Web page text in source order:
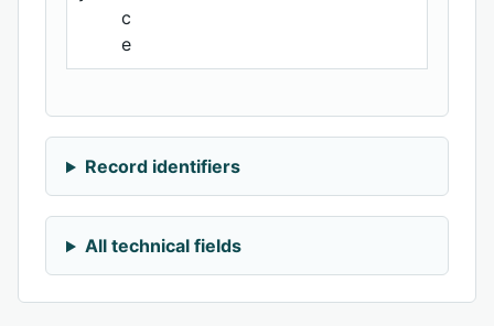
c
e
Record identifiers
All technical fields